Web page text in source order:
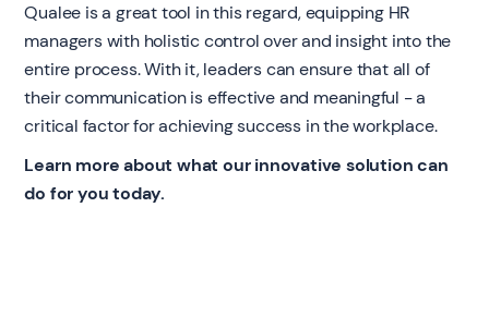
Qualee is a great tool in this regard, equipping HR
managers with holistic control over and insight into the
entire process. With it, leaders can ensure that all of
their communication is effective and meaningful - a
critical factor for achieving success in the workplace.
Learn more about what our innovative solution can
do for you today.